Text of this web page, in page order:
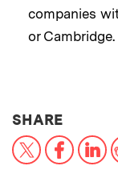
companies
or Cambridge.
SHARETHIS
X